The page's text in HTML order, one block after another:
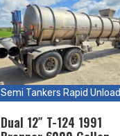
Semi Tankers Rapid Unload
Dual 12″ T-124 1991